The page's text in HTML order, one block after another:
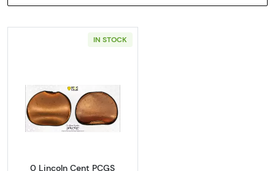
IN STOCK
Read more about0 Lincoln Cent PCGS
0 Lincoln Cent PCGS